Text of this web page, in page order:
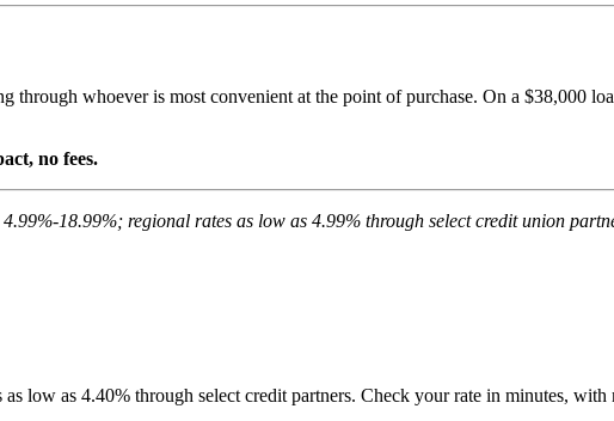
through whoever is most convenient at the point of purchase. On a $38,000
no fees.
18.99%; regional rates as low as 4.99% through select credit union
low as 4.40% through select credit partners. Check your rate in minutes,